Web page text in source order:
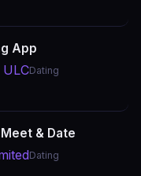
App
Dating
& Date
Dating